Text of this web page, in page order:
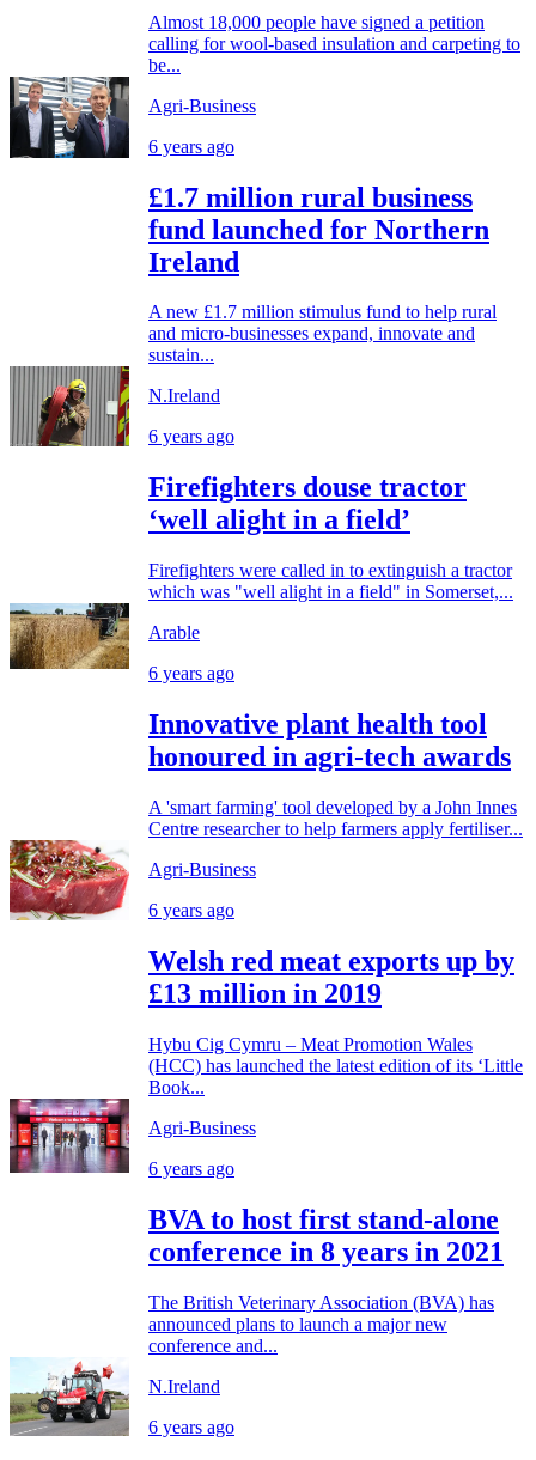
Almost 18,000 people have signed a petition
calling for wool-based insulation and carpeting to
be...
Agri-Business
6 years ago
£1.7 million rural business
fund launched for Northern
Ireland
A new £1.7 million stimulus fund to help rural
and micro-businesses expand, innovate and
sustain...
N.Ireland
6 years ago
Firefighters douse tractor
‘well alight in a field’
Firefighters were called in to extinguish a tractor
which was "well alight in a field" in Somerset,...
Arable
6 years ago
Innovative plant health tool
honoured in agri-tech awards
A 'smart farming' tool developed by a John Innes
Centre researcher to help farmers apply fertiliser...
Agri-Business
6 years ago
Welsh red meat exports up by
£13 million in 2019
Hybu Cig Cymru – Meat Promotion Wales
(HCC) has launched the latest edition of its ‘Little
Book...
Agri-Business
6 years ago
BVA to host first stand-alone
conference in 8 years in 2021
The British Veterinary Association (BVA) has
announced plans to launch a major new
conference and...
N.Ireland
6 years ago